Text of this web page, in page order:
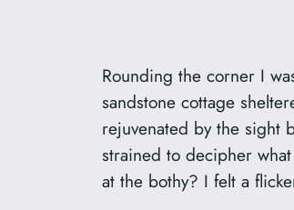
Rounding the corner I
sandstone cottage
rejuvenated by the sight
strained to decipher
at the bothy? I felt a